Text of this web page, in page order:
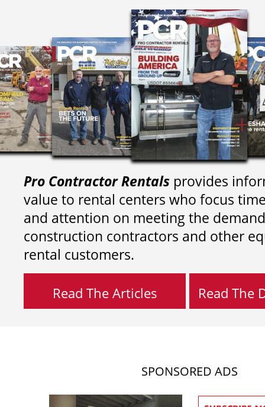
Pro Contractor Rentals provides
value to rental centers who focus
and attention on meeting the
construction contractors and other
rental customers.
Read The Articles Read The
SPONSORED ADS